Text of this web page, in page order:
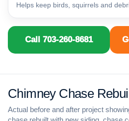
Helps keep birds, squirrels and
Call 703-260-8681
Chimney Chase
Actual before and after project